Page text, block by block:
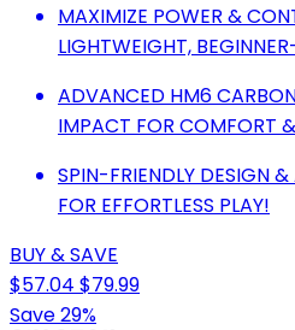
MAXIMIZE POWER &
LIGHTWEIGHT,
ADVANCED HM6
IMPACT FOR COMFORT
SPIN-FRIENDLY DESIGN
FOR EFFORTLESS PLAY!
BUY & SAVE
$57.04 $79.99
Save 29%